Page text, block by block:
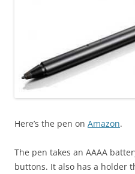
Here’s the pen on Amazon.
The pen takes an AAAA
buttons. It also has a holder